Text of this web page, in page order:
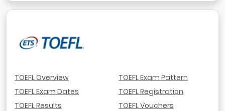
TOEFL Overview
TOEFL Exam Dates
TOEFL Results
TOEFL Exam Pattern
TOEFL Registration
TOEFL Vouchers